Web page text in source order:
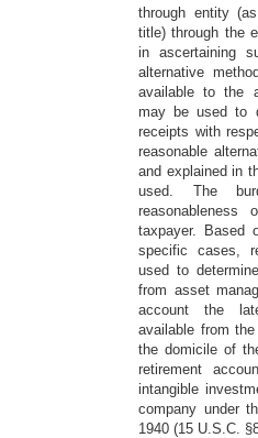
through entity
title) through the
in ascertaining
alternative
available to the
may be used to
receipts with
reasonable
and explained in
used. The
taxpayer. Based
specific cases,
used to
from asset
account the
available from
the domicile of
retirement
intangible
company under
1940 (15 U.S.C.